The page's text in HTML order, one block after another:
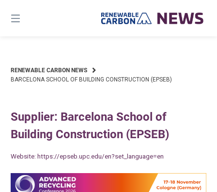
content
RENEWABLE CARBON NEWS
BARCELONA SCHOOL OF BUILDING CONSTRUCTION (EPSEB)
Supplier: Barcelona School of
Building Construction (EPSEB)
Website:https://epseb.upc.edu/en?set_language=en